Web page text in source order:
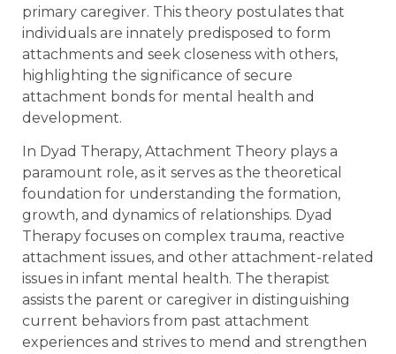
primary caregiver. This theory postulates that
individuals are innately predisposed to form
attachments and seek closeness with others,
highlighting the significance of secure
attachment bonds for mental health and
development.
In Dyad Therapy, Attachment Theory plays a
paramount role, as it serves as the theoretical
foundation for understanding the formation,
growth, and dynamics of relationships. Dyad
Therapy focuses on complex trauma, reactive
attachment issues, and other attachment-related
issues in infant mental health. The therapist
assists the parent or caregiver in distinguishing
current behaviors from past attachment
experiences and strives to mend and strengthen